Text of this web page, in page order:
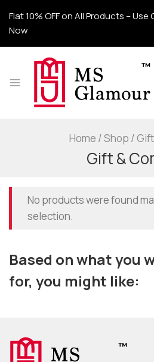
Flat 10% OFF on All Products –
Now
Home /Shop /
Gift &
No products were found
selection.
Based on what you
for, you might like: